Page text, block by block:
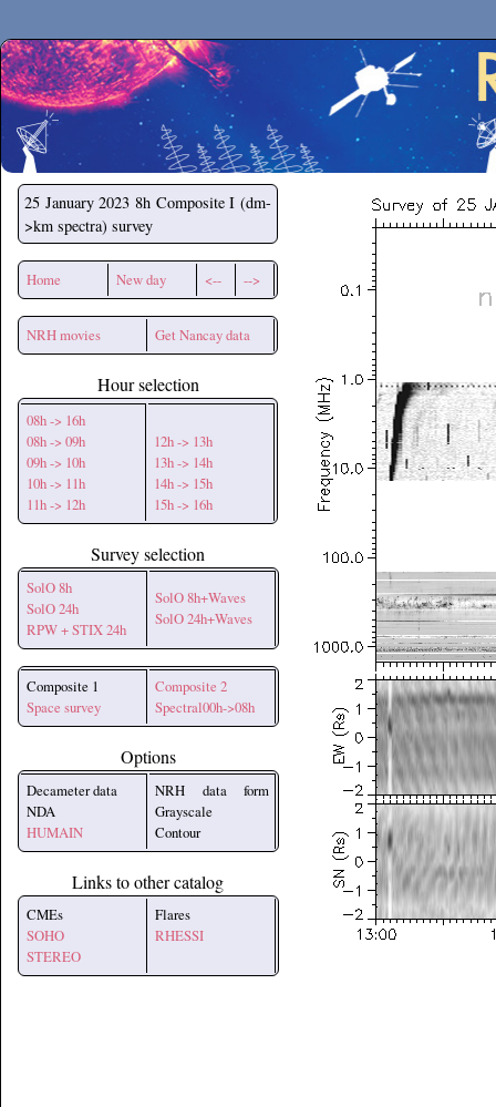
Secchirh
25 January 2023 8h Composite I (dm-
>km spectra) survey
Home New day <-- -->
NRH movies Get Nancay data
Hour selection
08h -> 16h
08h -> 09h
09h -> 10h
10h -> 11h
11h -> 12h
12h -> 13h
13h -> 14h
14h -> 15h
15h -> 16h
Survey selection
SolO 8h
SolO 24h
RPW + STIX 24h
SolO 8h+Waves
SolO 24h+Waves
Composite 1
Space survey
Composite 2
Spectral00h->08h
Options
Decameter data
NDA
HUMAIN
NRH data form
Grayscale
Contour
Links to other catalog
CMEs
SOHO
STEREO
Flares
RHESSI